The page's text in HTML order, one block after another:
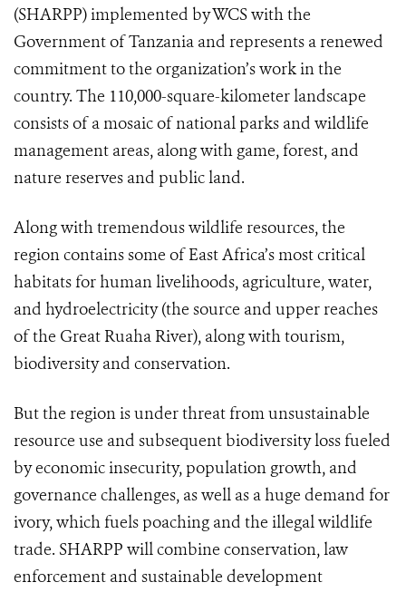
(SHARPP) implemented by WCS with the
Government of Tanzania and represents a renewed
commitment to the organization’s work in the
country. The 110,000-square-kilometer landscape
consists of a mosaic of national parks and wildlife
management areas, along with game, forest, and
nature reserves and public land.
Along with tremendous wildlife resources, the
region contains some of East Africa’s most critical
habitats for human livelihoods, agriculture, water,
and hydroelectricity (the source and upper reaches
of the Great Ruaha River), along with tourism,
biodiversity and conservation.
But the region is under threat from unsustainable
resource use and subsequent biodiversity loss fueled
by economic insecurity, population growth, and
governance challenges, as well as a huge demand for
ivory, which fuels poaching and the illegal wildlife
trade. SHARPP will combine conservation, law
enforcement and sustainable development